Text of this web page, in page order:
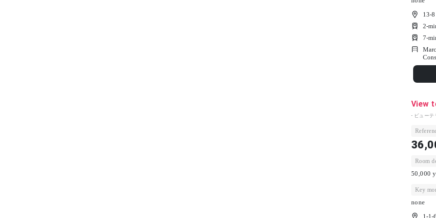
13-
2-
7-
View
- ビューテ
Room
50,000
Key
none
1-1-